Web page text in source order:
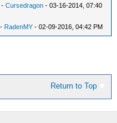
-Cursedragon - 03-16-2014, 07:40
- RadenMY - 02-09-2016, 04:42 PM
Return to Top